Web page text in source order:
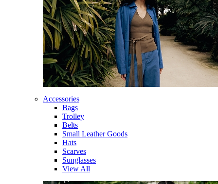
Accessories
Bags
Trolley
Belts
Small Leather Goods
Hats
Scarves
Sunglasses
View All